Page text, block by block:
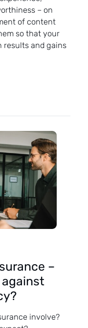
– on
of content
so that your
results and gains
–
involve?